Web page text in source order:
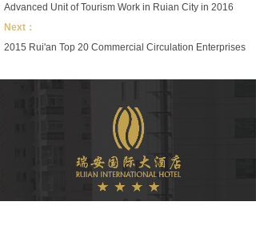
Advanced Unit of Tourism Work in Ruian City in 2016
Next：
2015 Rui'an Top 20 Commercial Circulation Enterprises